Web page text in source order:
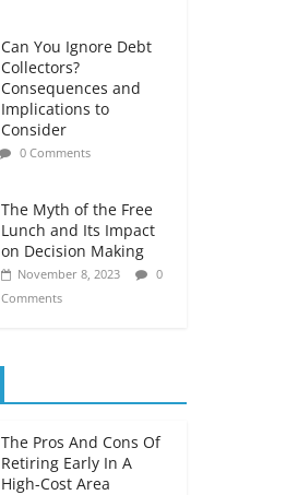
Can You Ignore Debt
Collectors?
Consequences and
Implications to
Consider
0 Comments
The Myth of the Free
Lunch and Its Impact
on Decision Making
November 8, 2023
0
Comments
The Pros And Cons Of
Retiring Early In A
High-Cost Area